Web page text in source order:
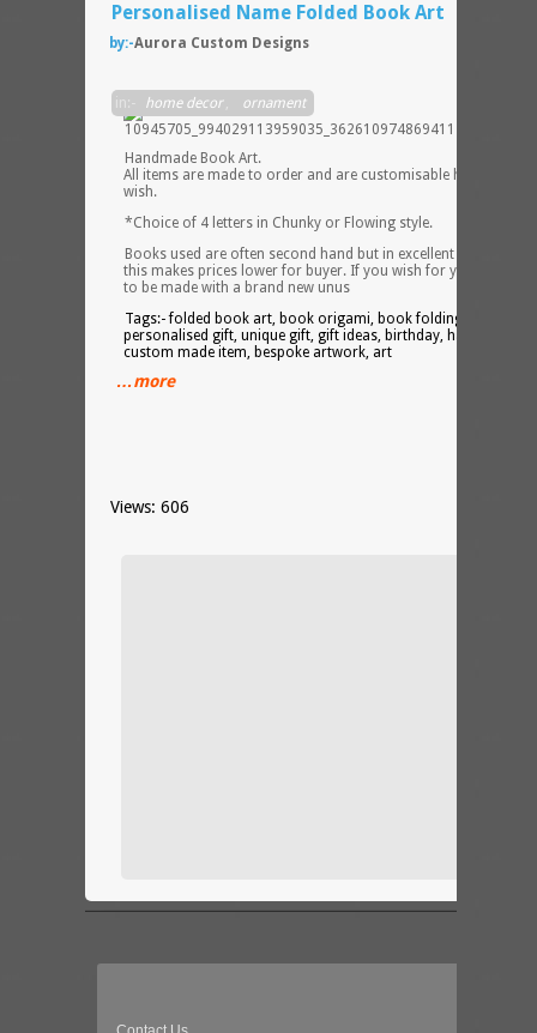
Personalised Name Folded Book Art
by:-Aurora Custom Designs
in:- home decor, ornament
Handmade Book Art.
All items are made to order and are customisable however
wish.
*Choice of 4 letters in Chunky or Flowing style.
Books used are often second hand but in excellent condition,
this makes prices lower for buyer. If you wish for your Book
to be made with a brand new unus
Tags:- folded book art, book origami, book folding, word art,
personalised gift, unique gift, gift ideas, birthday, handmade,
custom made item, bespoke artwork, art
…more
Views: 606